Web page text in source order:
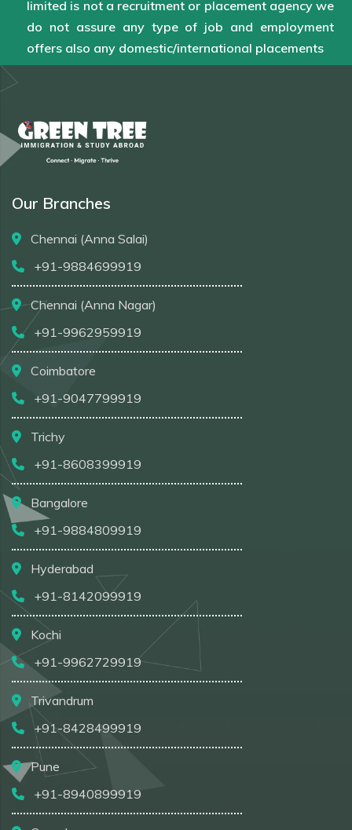
limited is not a recruitment or placement agency we
do not assure any type of job and employment
offers also any domestic/international placements
Our Branches
Chennai (Anna Salai)
+91-9884699919
Chennai (Anna Nagar)
+91-9962959919
Coimbatore
+91-9047799919
Trichy
+91-8608399919
Bangalore
+91-9884809919
Hyderabad
+91-8142099919
Kochi
+91-9962729919
Trivandrum
+91-8428499919
Pune
+91-8940899919